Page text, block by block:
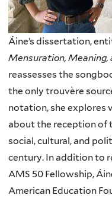
Áine’s dissertation,
Mensuration, Meaning,
reassesses the
the only trouvère
notation, she explores
about the reception of
social, cultural, and
century. In addition to
AMS 50 Fellowship,
American Education